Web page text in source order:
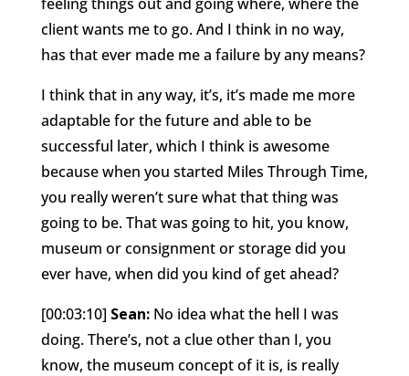
client wants me to go. And I think in no way,
has that ever made me a failure by any means?
I think that in any way, it’s, it’s made me more
adaptable for the future and able to be
successful later, which I think is awesome
because when you started Miles Through Time,
you really weren’t sure what that thing was
going to be. That was going to hit, you know,
museum or consignment or storage did you
ever have, when did you kind of get ahead?
[00:03:10] Sean:No idea what the hell I was
doing. There’s, not a clue other than I, you
know, the museum concept of it is, is really